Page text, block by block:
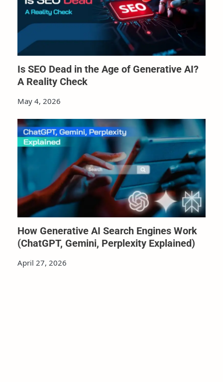
Is SEO Dead in the Age of Generative AI?
A Reality Check
May 4, 2026
How Generative AI Search Engines Work
(ChatGPT, Gemini, Perplexity Explained)
April 27, 2026